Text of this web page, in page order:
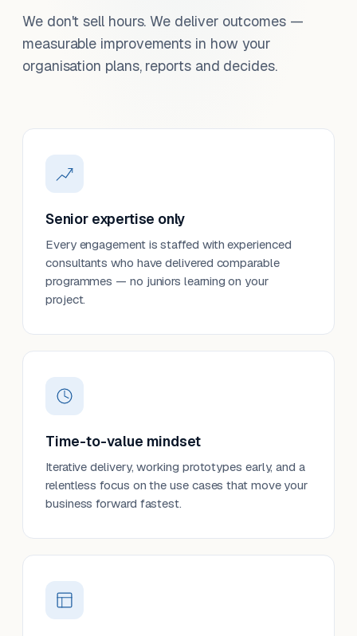
We don't sell hours. We deliver outcomes —
measurable improvements in how your
organisation plans, reports and decides.
Senior expertise only
Every engagement is staffed with experienced
consultants who have delivered comparable
programmes — no juniors learning on your
project.
Time-to-value mindset
Iterative delivery, working prototypes early, and a
relentless focus on the use cases that move your
business forward fastest.